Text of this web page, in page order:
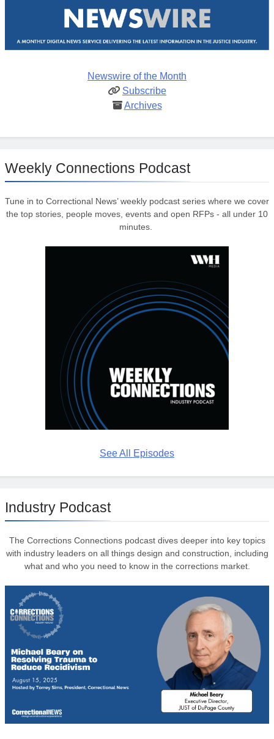
Newswire of the Month
Subscribe
Archives
Weekly Connections Podcast
Tune in to Correctional News’ weekly podcast series where we cover
the top stories, people moves, events and open RFPs - all under 10
minutes.
See All Episodes
Industry Podcast
The Corrections Connections podcast dives deeper into key topics
with industry leaders on all things design and construction, including
what and who you need to know in the corrections market.